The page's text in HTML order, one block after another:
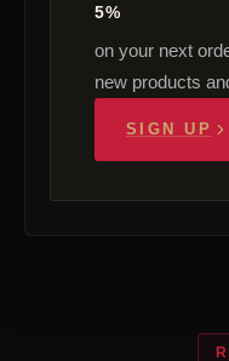
5%
on your next
new products
SIGN UP